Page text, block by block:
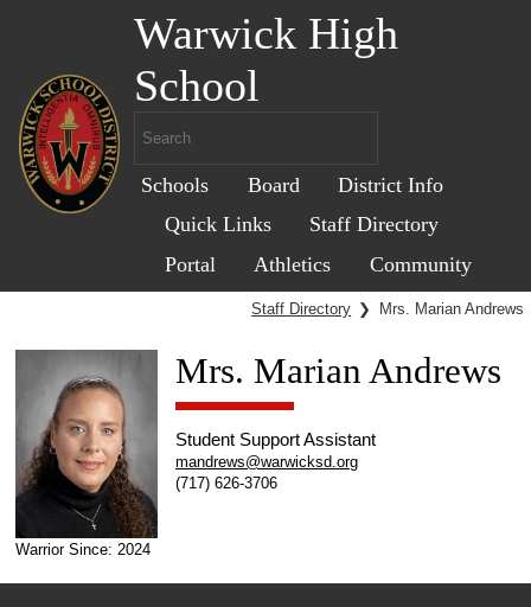
Warwick High
School
Schools Board
District Info
Quick Links
Staff Directory
Portal
Athletics Community
Staff Directory ❯ Mrs. Marian Andrews
Warrior Since: 2024
Mrs. Marian Andrews
Student Support Assistant
mandrews@warwicksd.org
(717) 626-3706